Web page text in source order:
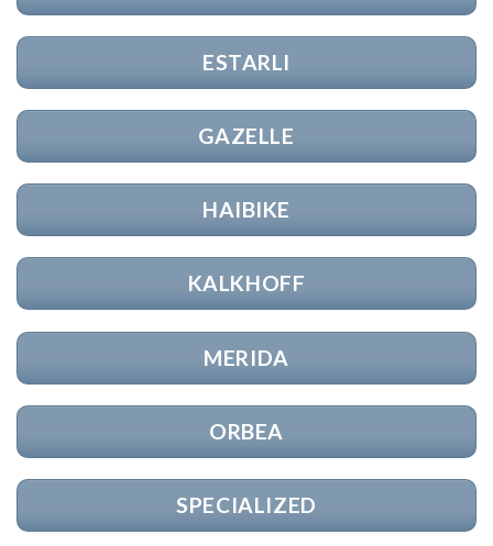
ESTARLI
GAZELLE
HAIBIKE
KALKHOFF
MERIDA
ORBEA
SPECIALIZED